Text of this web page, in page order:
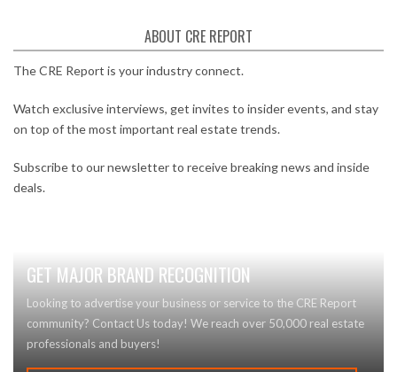
ABOUT CRE REPORT
The CRE Report is your industry connect.
Watch exclusive interviews, get invites to insider events, and stay
on top of the most important real estate trends.
Subscribe to our newsletter to receive breaking news and inside
deals.
GET MAJOR BRAND RECOGNITION
Looking to advertise your business or service to the CRE Report
community? Contact Us today! We reach over 50,000 real estate
professionals and buyers!